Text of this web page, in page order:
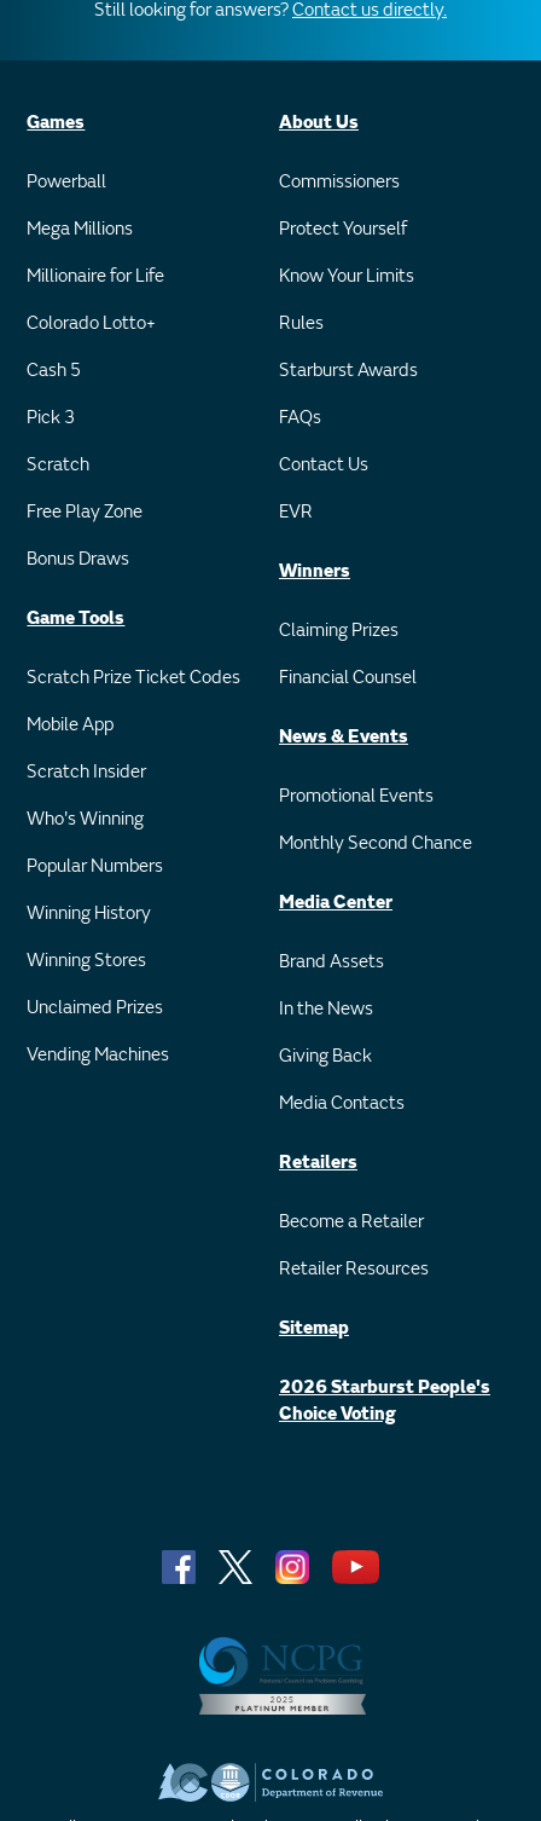
Still looking for answers?Contact us directly.
Games
Powerball
Mega Millions
Millionaire for Life
Colorado Lotto+
Cash 5
Pick 3
Scratch
Free Play Zone
Bonus Draws
Game Tools
Scratch Prize Ticket Codes
Mobile App
Scratch Insider
Who's Winning
Popular Numbers
Winning History
Winning Stores
Unclaimed Prizes
Vending Machines
About Us
Commissioners
Protect Yourself
Know Your Limits
Rules
Starburst Awards
FAQs
Contact Us
EVR
Winners
Claiming Prizes
Financial Counsel
News & Events
Promotional Events
Monthly Second Chance
Media Center
Brand Assets
In the News
Giving Back
Media Contacts
Retailers
Become a Retailer
Retailer Resources
Sitemap
2026 Starburst People's
Choice Voting